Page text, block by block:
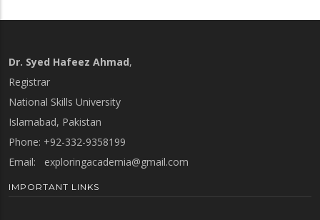
Dr. Syed Hafeez Ahmad,
Registrar
National Skills University
Islamabad, Pakistan
Phone: +92-332-9358199
Email: exploringacademia@gmail.com
IMPORTANT LINKS